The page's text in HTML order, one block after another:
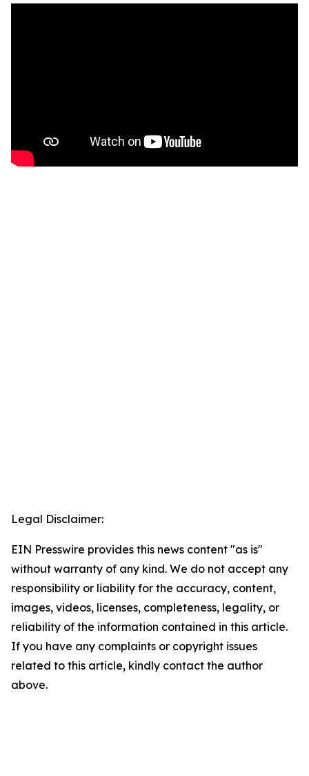
Legal Disclaimer:
EIN Presswire provides this news content "as is"
without warranty of any kind. We do not accept any
responsibility or liability for the accuracy, content,
images, videos, licenses, completeness, legality, or
reliability of the information contained in this article.
If you have any complaints or copyright issues
related to this article, kindly contact the author
above.